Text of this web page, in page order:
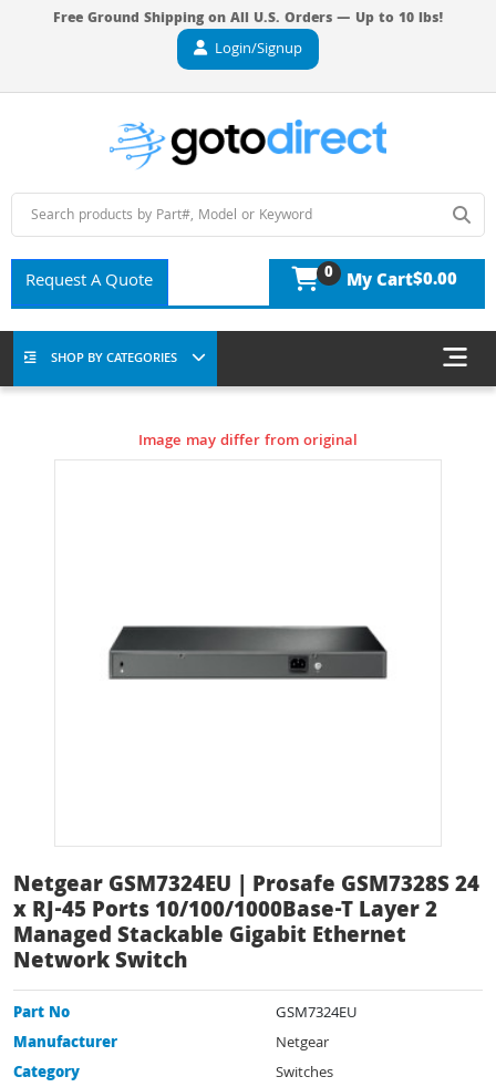
Free Ground Shipping on All U.S. Orders — Up to 10 lbs!
Login/Signup
Request A Quote 0 My Cart$0.00
SHOP BY CATEGORIES
Image may differ from original
Netgear GSM7324EU | Prosafe GSM7328S 24
x RJ-45 Ports 10/100/1000Base-T Layer 2
Managed Stackable Gigabit Ethernet
Network Switch
Part No
GSM7324EU
Manufacturer
Netgear
Category
Switches